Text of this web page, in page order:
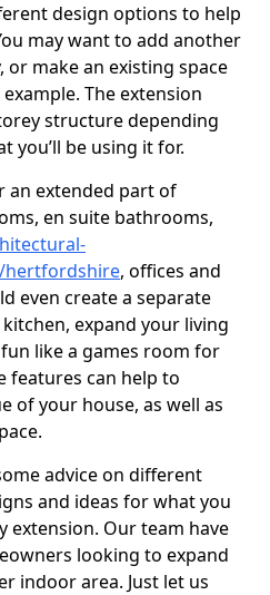
design options to help
may want to add another
make an existing space
The extension
structure depending
you’ll be using it for.
an extended part of
en suite bathrooms,
hertfordshire, offices and
even create a separate
expand your living
like a games room for
features can help to
of your house, as well as
advice on different
and ideas for what you
extension. Our team have
looking to expand
indoor area. Just let us